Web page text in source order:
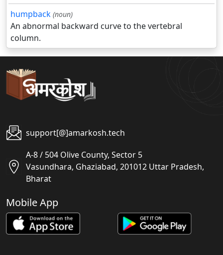
humpback (noun)
An abnormal backward curve to the vertebral
column.
support[@]amarkosh.tech
A-8 / 504 Olive County, Sector 5
Vasundhara, Ghaziabad, 201012 Uttar Pradesh,
Bharat
Mobile App